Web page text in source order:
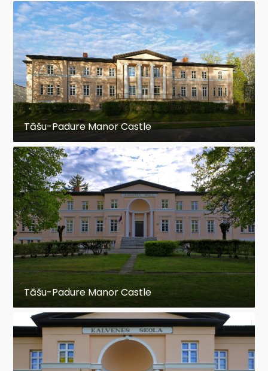
Tāšu-Padure Manor Castle
Tāšu-Padure Manor Castle